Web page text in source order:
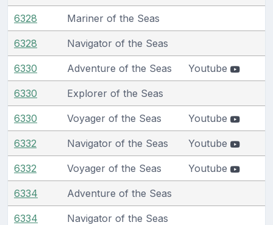
6328 Mariner of the Seas
6328 Navigator of the Seas
6330 Adventure of the Seas Youtube
6330 Explorer of the Seas
6330 Voyager of the Seas Youtube
6332 Navigator of the Seas Youtube
6332 Voyager of the Seas Youtube
6334 Adventure of the Seas
6334 Navigator of the Seas